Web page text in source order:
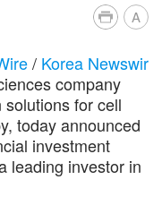
A
/ Korea Newswir
company
for cell
today announced
investment
leading investor in